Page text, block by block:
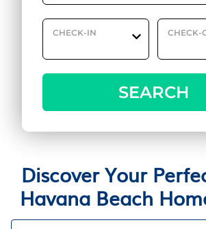
CHECK-IN CHECK-
SEARCH
Discover Your
Havana Beach